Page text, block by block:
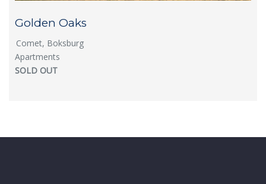
Golden Oaks
Comet, Boksburg
Apartments
SOLD OUT